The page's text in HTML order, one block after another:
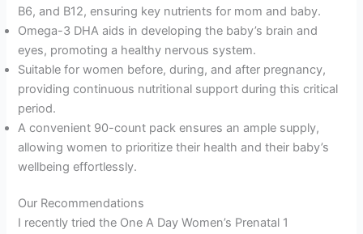
B6, and B12, ensuring key nutrients for mom and baby.
Omega-3 DHA aids in developing the baby’s brain and
eyes, promoting a healthy nervous system.
Suitable for women before, during, and after pregnancy,
providing continuous nutritional support during this critical
period.
A convenient 90-count pack ensures an ample supply,
allowing women to prioritize their health and their baby’s
wellbeing effortlessly.
Our Recommendations
I recently tried the One A Day Women’s Prenatal 1